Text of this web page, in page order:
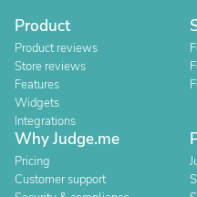
Product
Product reviews
Store reviews
Features
Widgets
Integrations
Why Judge.me
Pricing
Customer support